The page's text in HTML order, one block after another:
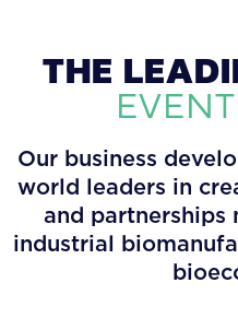
THE
Our business
world leaders in
and partnerships
industrial